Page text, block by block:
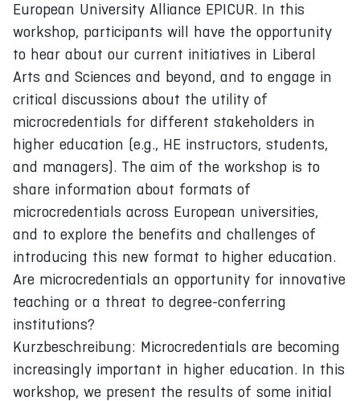
European University Alliance EPICUR. In this
workshop, participants will have the opportunity
to hear about our current initiatives in Liberal
Arts and Sciences and beyond, and to engage in
critical discussions about the utility of
microcredentials for different stakeholders in
higher education (e.g., HE instructors, students,
and managers). The aim of the workshop is to
share information about formats of
microcredentials across European universities,
and to explore the benefits and challenges of
introducing this new format to higher education.
Are microcredentials an opportunity for innovative
teaching or a threat to degree-conferring
institutions?
Kurzbeschreibung: Microcredentials are becoming
increasingly important in higher education. In this
workshop, we present the results of some initial